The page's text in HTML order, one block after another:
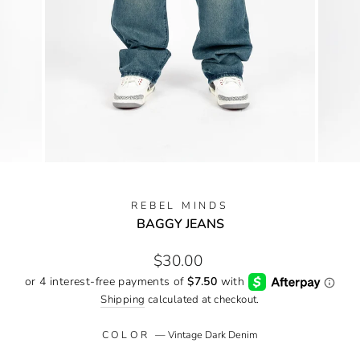
REBEL MINDS
BAGGY JEANS
Regular
price
$30.00
Shipping calculated at checkout.
COLOR—Vintage Dark Denim